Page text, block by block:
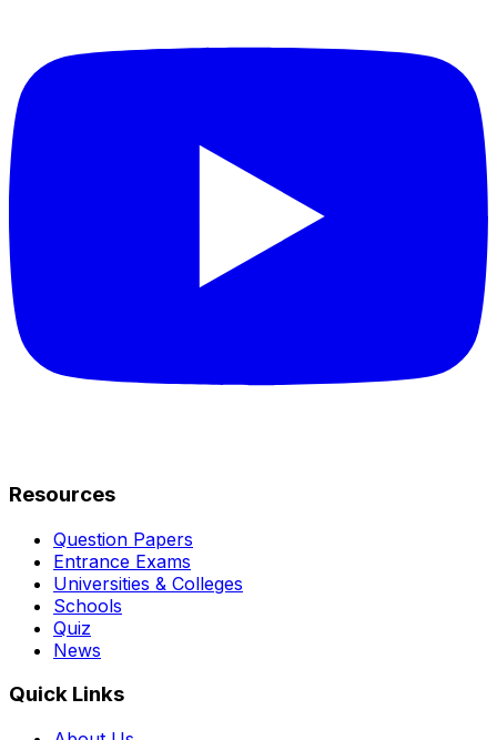
Resources
Question Papers
Entrance Exams
Universities & Colleges
Schools
Quiz
News
Quick Links